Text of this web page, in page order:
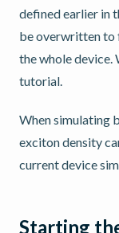
defined earlier in
be overwritten to
the whole device.
tutorial.
When simulating
exciton density
current device
Starting